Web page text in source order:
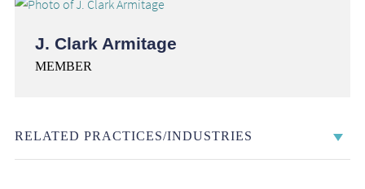
J. Clark Armitage
MEMBER
RELATED PRACTICES/INDUSTRIES